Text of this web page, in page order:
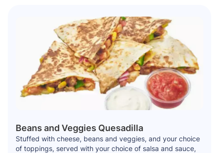
Beans and Veggies Quesadilla
Stuffed with cheese, beans and veggies, and your choice
of toppings, served with your choice of salsa and sauce,